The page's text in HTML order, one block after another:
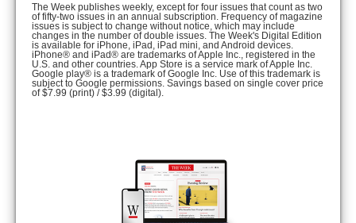
The Week publishes weekly, except for four issues that count as two
of fifty-two issues in an annual subscription. Frequency of magazine
issues is subject to change without notice, which may include
changes in the number of double issues. The Week's Digital Edition
is available for iPhone, iPad, iPad mini, and Android devices.
iPhone® and iPad® are trademarks of Apple Inc., registered in the
U.S. and other countries. App Store is a service mark of Apple Inc.
Google play® is a trademark of Google Inc. Use of this trademark is
subject to Google permissions. Savings based on single cover price
of $7.99 (print) / $3.99 (digital).